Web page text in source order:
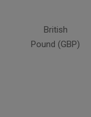
British
Pound (GBP)